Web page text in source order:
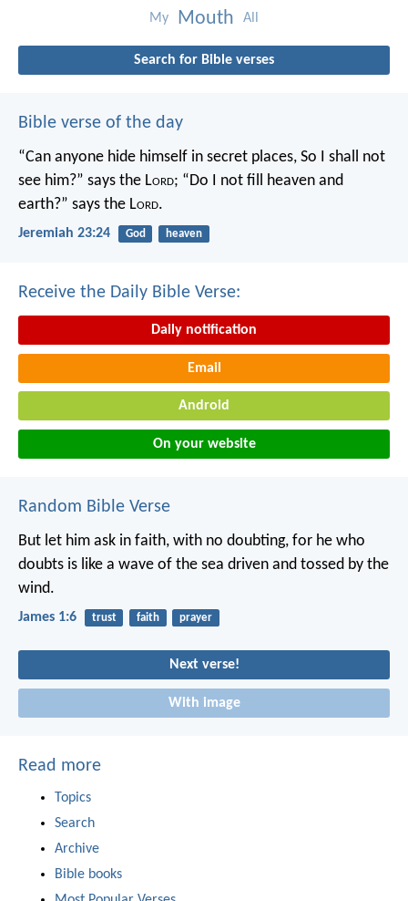
My Mouth All
Search for Bible verses
Bible verse of the day
“Can anyone hide himself in secret places, So I shall not
see him?” says the Lord; “Do I not fill heaven and
earth?” says the Lord.
Jeremiah 23:24 God heaven
Receive the Daily Bible Verse:
Daily notification
Email
Android
On your website
Random Bible Verse
But let him ask in faith, with no doubting, for he who
doubts is like a wave of the sea driven and tossed by the
wind.
James 1:6 trust faith prayer
Next verse!
With image
Read more
Topics
Search
Archive
Bible books